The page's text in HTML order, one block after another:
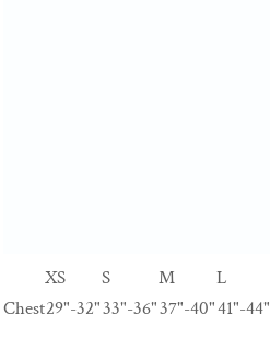
XS S M L
Chest29"-32"33"-36"37"-40"41"-44"